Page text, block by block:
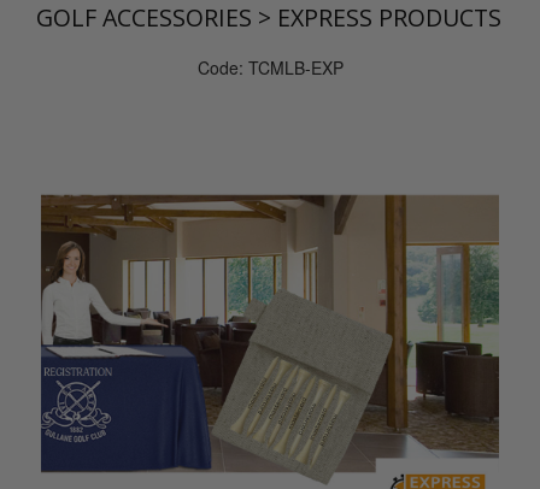
GOLF ACCESSORIES > EXPRESS PRODUCTS
Code: TCMLB-EXP